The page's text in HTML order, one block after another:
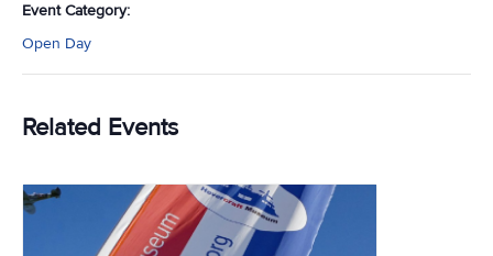
Event Category:
Open Day
Related Events